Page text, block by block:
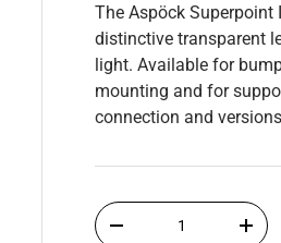
The Aspöck Superpoint
distinctive transparent
light. Available for
mounting and for
connection and
Qty
+